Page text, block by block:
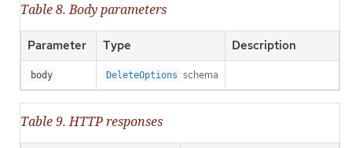
Table 8. Body parameters
Parameter Type Description
body DeleteOptions schema
Table 9. HTTP responses